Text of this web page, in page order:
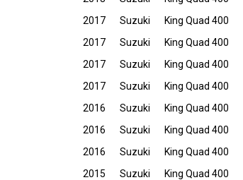
2017
Suzuki King Quad 400
2017
Suzuki King Quad 400
2017
Suzuki King Quad 400
2017
Suzuki King Quad 400
2016
Suzuki King Quad 400
2016
Suzuki King Quad 400
2016
Suzuki King Quad 400
2015
Suzuki King Quad 400